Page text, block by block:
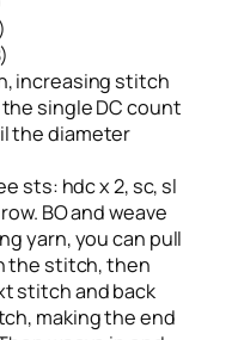
increasing stitch
single DC count
the diameter
sts: hdc x 2, sc, sl
BO and weave
yarn, you can pull
the stitch, then
stitch and back
making the end